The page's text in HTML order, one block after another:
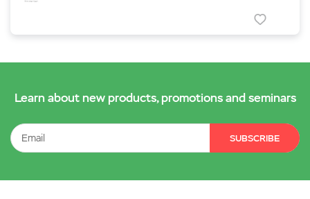
Learn about new products, promotions and seminars
SUBSCRIBE